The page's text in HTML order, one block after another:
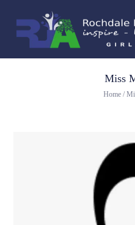
Miss
Home /